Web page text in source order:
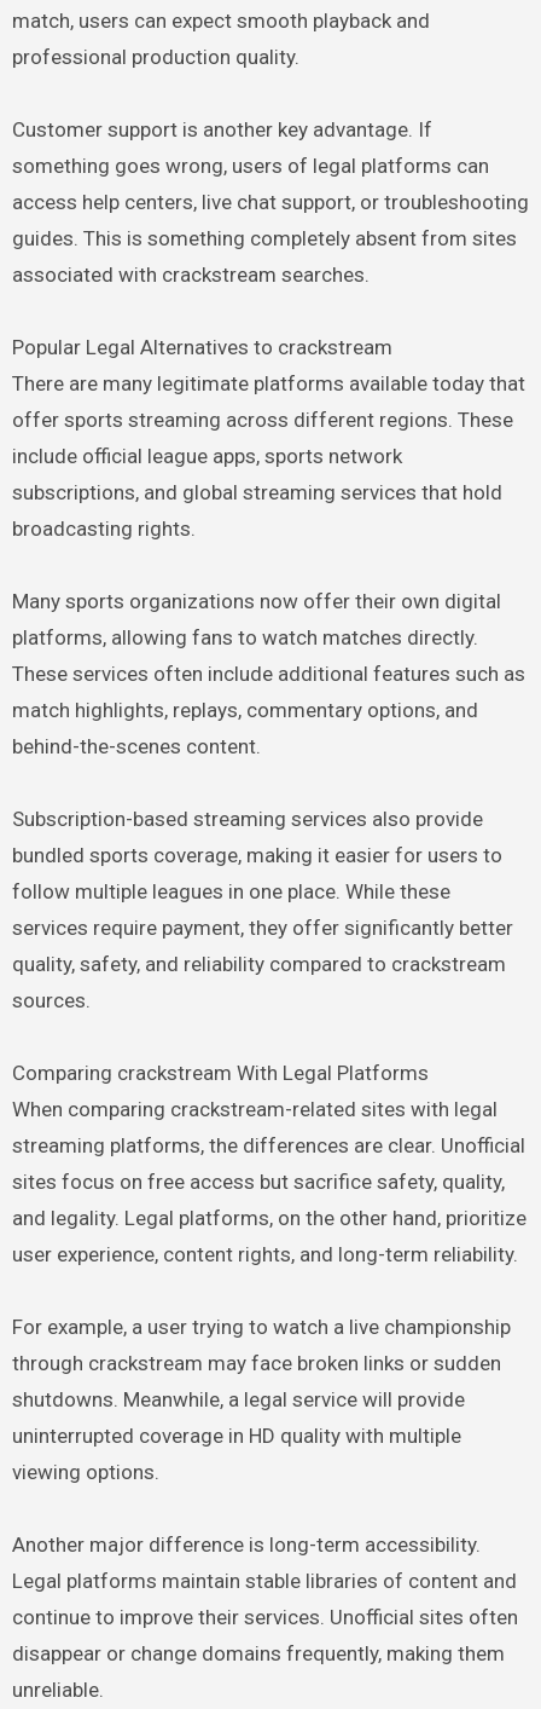
match, users can expect smooth playback and
professional production quality.
Customer support is another key advantage. If
something goes wrong, users of legal platforms can
access help centers, live chat support, or troubleshooting
guides. This is something completely absent from sites
associated with crackstream searches.
Popular Legal Alternatives to crackstream
There are many legitimate platforms available today that
offer sports streaming across different regions. These
include official league apps, sports network
subscriptions, and global streaming services that hold
broadcasting rights.
Many sports organizations now offer their own digital
platforms, allowing fans to watch matches directly.
These services often include additional features such as
match highlights, replays, commentary options, and
behind-the-scenes content.
Subscription-based streaming services also provide
bundled sports coverage, making it easier for users to
follow multiple leagues in one place. While these
services require payment, they offer significantly better
quality, safety, and reliability compared to crackstream
sources.
Comparing crackstream With Legal Platforms
When comparing crackstream-related sites with legal
streaming platforms, the differences are clear. Unofficial
sites focus on free access but sacrifice safety, quality,
and legality. Legal platforms, on the other hand, prioritize
user experience, content rights, and long-term reliability.
For example, a user trying to watch a live championship
through crackstream may face broken links or sudden
shutdowns. Meanwhile, a legal service will provide
uninterrupted coverage in HD quality with multiple
viewing options.
Another major difference is long-term accessibility.
Legal platforms maintain stable libraries of content and
continue to improve their services. Unofficial sites often
disappear or change domains frequently, making them
unreliable.